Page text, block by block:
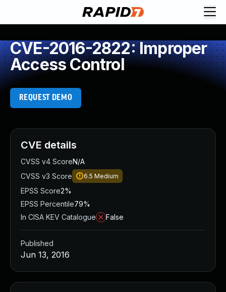
CVE-2016-2822: Improper
Access Control
REQUEST DEMO
CVE details
CVSS v4 ScoreN/A
CVSS v3 Score
6.5 Medium
EPSS Score2%
EPSS Percentile79%
In CISA KEV Catalogue
False
Published
Jun 13, 2016